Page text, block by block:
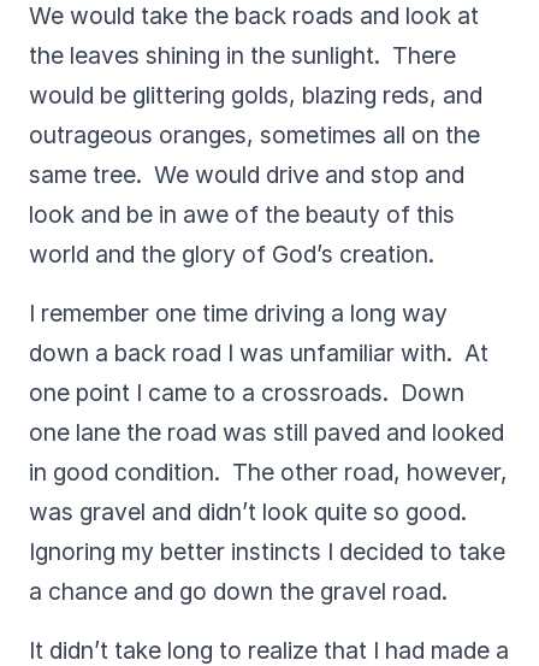
We would take the back roads and look at
the leaves shining in the sunlight. There
would be glittering golds, blazing reds, and
outrageous oranges, sometimes all on the
same tree. We would drive and stop and
look and be in awe of the beauty of this
world and the glory of God’s creation.
I remember one time driving a long way
down a back road I was unfamiliar with. At
one point I came to a crossroads. Down
one lane the road was still paved and looked
in good condition. The other road, however,
was gravel and didn’t look quite so good.
Ignoring my better instincts I decided to take
a chance and go down the gravel road.
It didn’t take long to realize that I had made a